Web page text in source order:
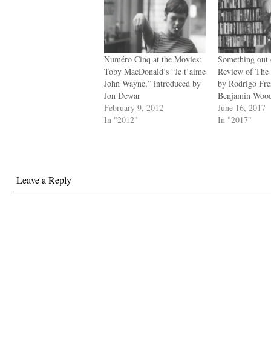
Numéro Cinq at the Movies:
Toby MacDonald’s “Je t’aime
John Wayne,” introduced by
Jon Dewar
February 9, 2012
In "2012"
Something
Review of
by Rodrigo
Benjamin
June 16, 2017
In "2017"
Leave a Reply